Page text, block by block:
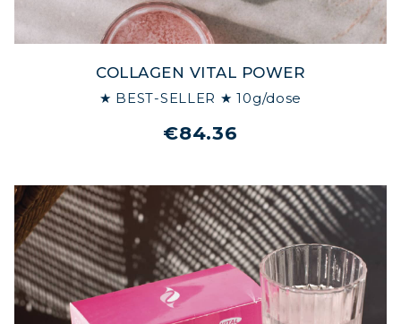
COLLAGEN VITAL POWER
★ BEST-SELLER ★ 10g/dose
€84.36